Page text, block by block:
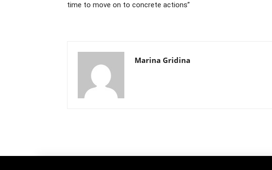
time to move on to concrete actions”
Marina Gridina